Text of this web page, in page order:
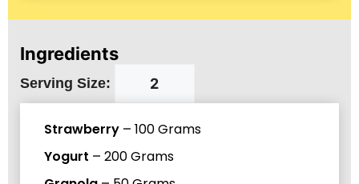
Ingredients
Serving Size:
Strawberry – 100Grams
Yogurt – 200Grams